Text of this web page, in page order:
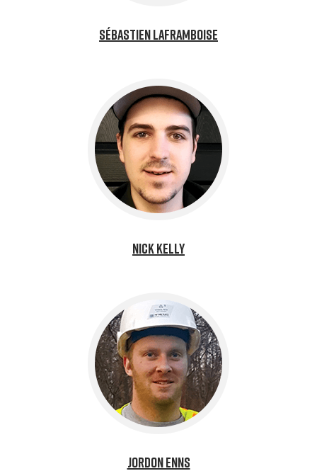
Sébastien Laframboise
Nick Kelly
Jordon Enns